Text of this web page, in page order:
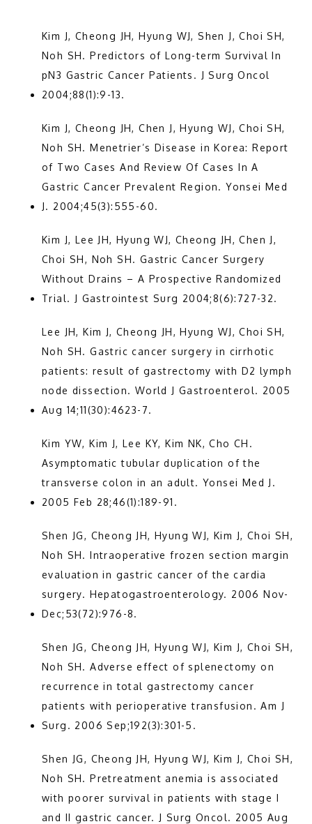
SERVICES
TESTIMONIALS
PATIENT RESOURCES
CONTACT
Kim J, Cheong JH, Hyung WJ, Shen J, Choi SH,
Noh SH. Predictors of Long-term Survival In
pN3 Gastric Cancer Patients. J Surg Oncol
2004;88(1):9-13.
Kim J, Cheong JH, Chen J, Hyung WJ, Choi SH,
Noh SH. Menetrier’s Disease in Korea: Report
of Two Cases And Review Of Cases In A
Gastric Cancer Prevalent Region. Yonsei Med
J. 2004;45(3):555-60.
Kim J, Lee JH, Hyung WJ, Cheong JH, Chen J,
Choi SH, Noh SH. Gastric Cancer Surgery
Without Drains – A Prospective Randomized
Trial. J Gastrointest Surg 2004;8(6):727-32.
Lee JH, Kim J, Cheong JH, Hyung WJ, Choi SH,
Noh SH. Gastric cancer surgery in cirrhotic
patients: result of gastrectomy with D2 lymph
node dissection. World J Gastroenterol. 2005
Aug 14;11(30):4623-7.
Kim YW, Kim J, Lee KY, Kim NK, Cho CH.
Asymptomatic tubular duplication of the
transverse colon in an adult. Yonsei Med J.
2005 Feb 28;46(1):189-91.
Shen JG, Cheong JH, Hyung WJ, Kim J, Choi SH,
Noh SH. Intraoperative frozen section margin
evaluation in gastric cancer of the cardia
surgery. Hepatogastroenterology. 2006 Nov-
Dec;53(72):976-8.
Shen JG, Cheong JH, Hyung WJ, Kim J, Choi SH,
Noh SH. Adverse effect of splenectomy on
recurrence in total gastrectomy cancer
patients with perioperative transfusion. Am J
Surg. 2006 Sep;192(3):301-5.
Shen JG, Cheong JH, Hyung WJ, Kim J, Choi SH,
Noh SH. Pretreatment anemia is associated
with poorer survival in patients with stage I
and II gastric cancer. J Surg Oncol. 2005 Aug